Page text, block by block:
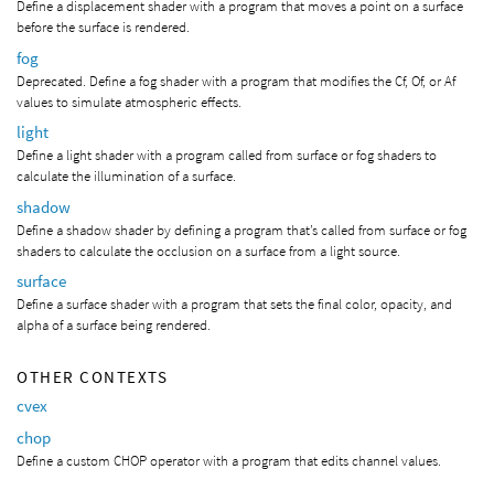
Define a displacement shader with a program that moves a point on a surface
before the surface is rendered.
fog
Deprecated. Define a fog shader with a program that modifies the Cf, Of, or Af
values to simulate atmospheric effects.
light
Define a light shader with a program called from surface or fog shaders to
calculate the illumination of a surface.
shadow
Define a shadow shader by defining a program that’s called from surface or fog
shaders to calculate the occlusion on a surface from a light source.
surface
Define a surface shader with a program that sets the final color, opacity, and
alpha of a surface being rendered.
OTHER CONTEXTS
cvex
chop
Define a custom CHOP operator with a program that edits channel values.